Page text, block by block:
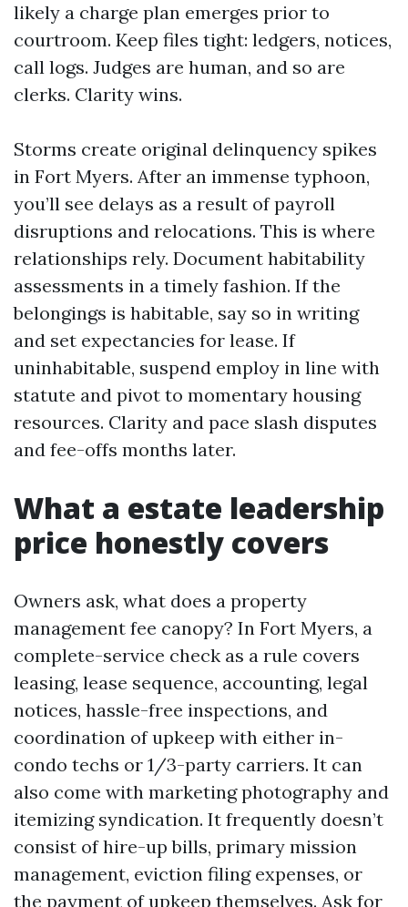
likely a charge plan emerges prior to
courtroom. Keep files tight: ledgers, notices,
call logs. Judges are human, and so are
clerks. Clarity wins.
Storms create original delinquency spikes
in Fort Myers. After an immense typhoon,
you’ll see delays as a result of payroll
disruptions and relocations. This is where
relationships rely. Document habitability
assessments in a timely fashion. If the
belongings is habitable, say so in writing
and set expectancies for lease. If
uninhabitable, suspend employ in line with
statute and pivot to momentary housing
resources. Clarity and pace slash disputes
and fee-offs months later.
What a estate leadership
price honestly covers
Owners ask, what does a property
management fee canopy? In Fort Myers, a
complete-service check as a rule covers
leasing, lease sequence, accounting, legal
notices, hassle-free inspections, and
coordination of upkeep with either in-
condo techs or 1/3-party carriers. It can
also come with marketing photography and
itemizing syndication. It frequently doesn’t
consist of hire-up bills, primary mission
management, eviction filing expenses, or
the payment of upkeep themselves. Ask for